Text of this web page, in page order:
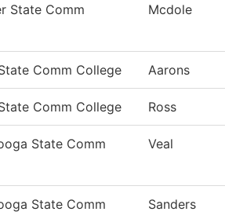
State Comm
Mcdole
Comm College Aarons
Comm College Ross
State Comm
Veal
State Comm
Sanders